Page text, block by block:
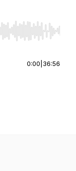
End to jump to
0:00 36:56